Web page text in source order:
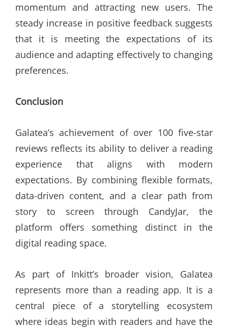
momentum and attracting new users. The
steady increase in positive feedback suggests
that it is meeting the expectations of its
audience and adapting effectively to changing
preferences.
Conclusion
Galatea’s achievement of over 100 five-star
reviews reflects its ability to deliver a reading
experience that aligns with modern
expectations. By combining flexible formats,
data-driven content, and a clear path from
story to screen through CandyJar, the
platform offers something distinct in the
digital reading space.
As part of Inkitt’s broader vision, Galatea
represents more than a reading app. It is a
central piece of a storytelling ecosystem
where ideas begin with readers and have the